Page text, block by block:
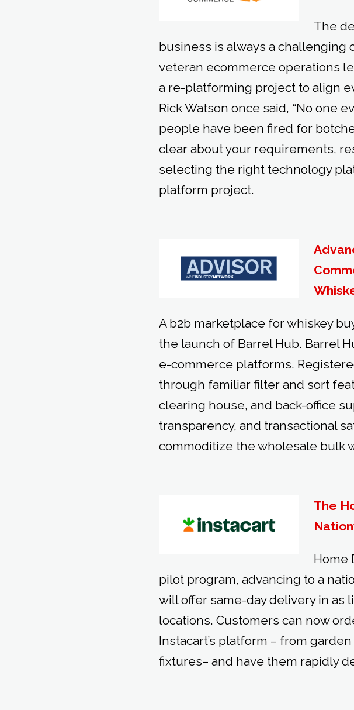
The
business is always a challenging
veteran ecommerce operations
a re-platforming project to align
Rick Watson once said, “No one
people have been fired for
clear about your requirements,
selecting the right technology
platform project.
A b2b marketplace for whiskey
the launch of Barrel Hub. Barrel
e-commerce platforms.
through familiar filter and sort
clearing house, and back-office
transparency, and transactional
commoditize the wholesale bulk
The
Home
pilot program, advancing to a
will offer same-day delivery in as
locations. Customers can now
Instacart’s platform – from
fixtures– and have them rapidly